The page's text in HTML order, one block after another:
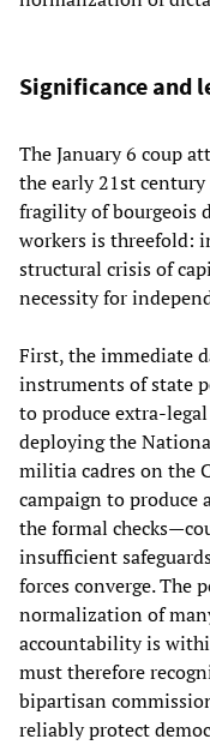
Significance and
The January 6 coup
the early 21st
fragility of bourgeois
workers is threefold:
structural crisis of
necessity for
First, the immediate
instruments of state
to produce
deploying the
militia cadres on the
campaign to produce
the formal
insufficient
forces converge. The
normalization of
accountability is
must therefore
bipartisan
reliably protect